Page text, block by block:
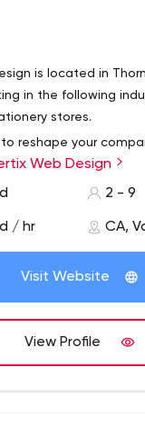
is located in
in the following
stores.
reshape your
looking for some
website? Contact us
Web Design
2 - 9
/ hr CA,
Visit Website
View Profile